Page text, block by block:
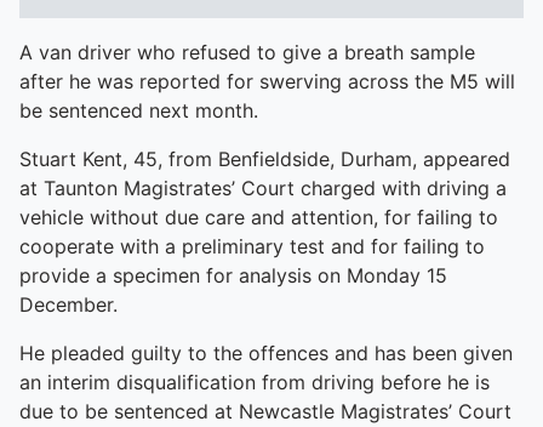
A van driver who refused to give a breath sample
after he was reported for swerving across the M5 will
be sentenced next month.
Stuart Kent, 45, from Benfieldside, Durham, appeared
at Taunton Magistrates’ Court charged with driving a
vehicle without due care and attention, for failing to
cooperate with a preliminary test and for failing to
provide a specimen for analysis on Monday 15
December.
He pleaded guilty to the offences and has been given
an interim disqualification from driving before he is
due to be sentenced at Newcastle Magistrates’ Court